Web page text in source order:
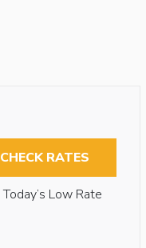
CHECK RATES
Today’s Low Rate